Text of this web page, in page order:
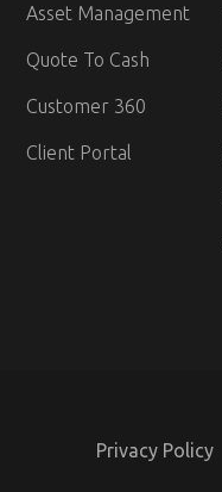
Asset Management
Quote To Cash
Customer 360
Client Portal
Privacy Policy